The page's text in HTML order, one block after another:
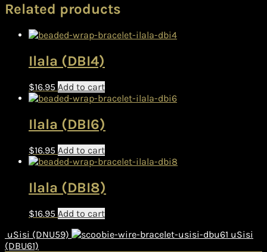
Related products
Ilala (DBI4)
$16.95 Add to cart
Ilala (DBI6)
$16.95 Add to cart
Ilala (DBI8)
$16.95 Add to cart
uSisi (DNU59)
uSisi
(DBU61)